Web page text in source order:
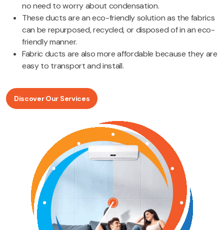
no need to worry about condensation.
These ducts are an eco-friendly solution as the fabrics
can be repurposed, recycled, or disposed of in an eco-
friendly manner.
Fabric ducts are also more affordable because they are
easy to transport and install.
Discover Our Services